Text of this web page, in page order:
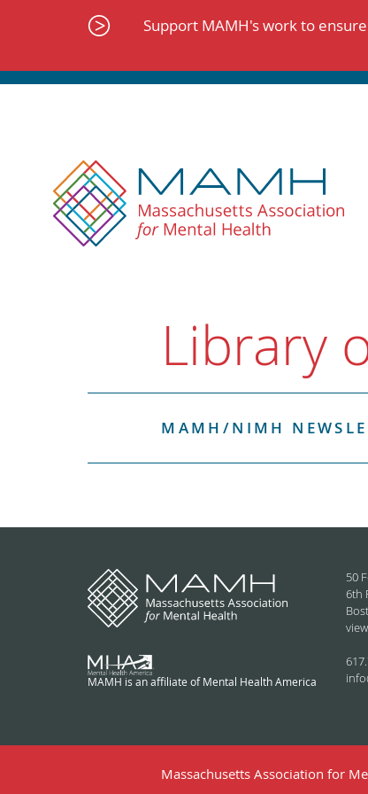
Support MAMH's work to
Library
MAMH/NIMH
MAMH is an affiliate of Mental Health America
50
6th
Massachusetts Association for